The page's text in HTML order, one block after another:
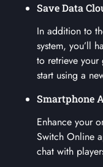
Save Data
In addition to
system, you’ll
to retrieve your
start using a
Smartphone
Enhance your
Switch Online
chat with